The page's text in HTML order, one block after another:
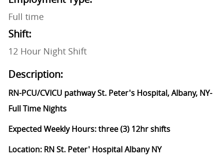
Full time
Shift:
12 Hour Night Shift
Description:
RN-PCU/CVICU pathway St. Peter's Hospital, Albany, NY-
Full Time Nights
Expected Weekly Hours: three (3) 12hr shifts
Location: RN St. Peter' Hospital Albany NY